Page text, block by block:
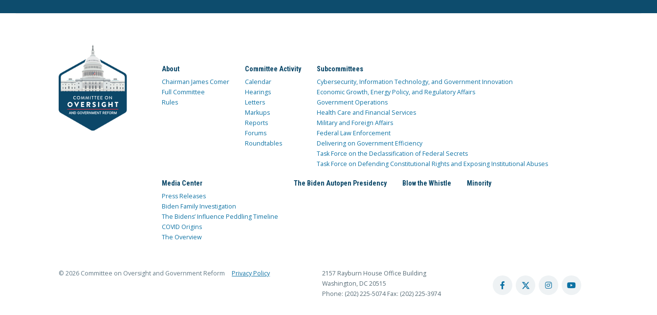
About
Chairman James Comer
Full Committee
Rules
Committee Activity
Calendar
Hearings
Letters
Markups
Reports
Forums
Roundtables
Subcommittees
Cybersecurity, Information Technology, and Government Innovation
Economic Growth, Energy Policy, and Regulatory Affairs
Government Operations
Health Care and Financial Services
Military and Foreign Affairs
Federal Law Enforcement
Delivering on Government Efficiency
Task Force on the Declassification of Federal Secrets
Task Force on Defending Constitutional Rights and Exposing Institutional Abuses
Media Center
Press Releases
Biden Family Investigation
The Bidens’ Influence Peddling Timeline
COVID Origins
The Overview
The Biden Autopen Presidency Blow the Whistle Minority
© 2026 Committee on Oversight and Government Reform Privacy Policy
2157 Rayburn House Office Building
Washington, DC 20515
Phone: (202) 225-5074 Fax: (202) 225-3974